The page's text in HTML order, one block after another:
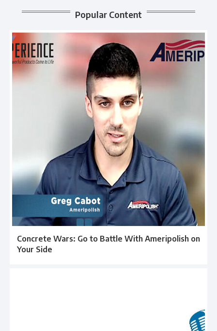
Popular Content
Concrete Wars: Go to Battle With Ameripolish on
Your Side